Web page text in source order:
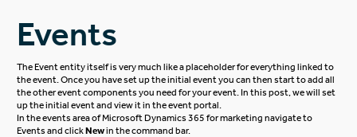
Events
The Event entity itself is very much like a placeholder for everything linked to
the event. Once you have set up the initial event you can then start to add all
the other event components you need for your event. In this post, we will set
up the initial event and view it in the event portal.
In the events area of Microsoft Dynamics 365 for marketing navigate to
Events and clickNewin the command bar.